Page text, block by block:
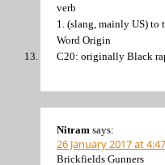
verb
1. (slang, mainly US) to
Word Origin
C20: originally Black
Nitram says:
26 January 2017 at
Brickfields Gunners